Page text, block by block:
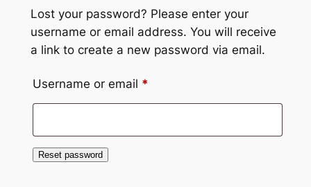
Lost your password? Please enter your
username or email address. You will receive
a link to create a new password via email.
Username or email *
Reset password